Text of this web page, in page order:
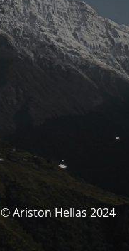
© Ariston Hellas 2024